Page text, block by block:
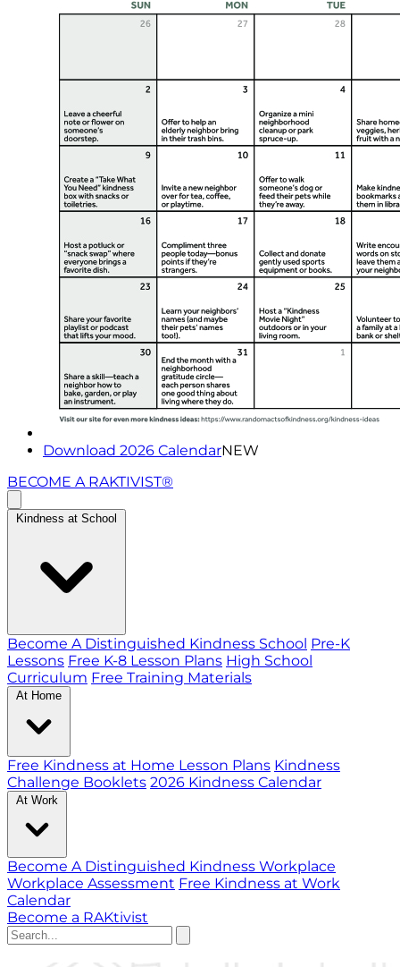
Download 2026 CalendarNEW
BECOME A RAKTIVIST®
Kindness at School
Become A Distinguished Kindness School Pre-K
Lessons Free K-8 Lesson Plans High School
Curriculum Free Training Materials
At Home
Free Kindness at Home Lesson Plans Kindness
Challenge Booklets 2026 Kindness Calendar
At Work
Become A Distinguished Kindness Workplace
Workplace Assessment Free Kindness at Work
Calendar
Become a RAKtivist